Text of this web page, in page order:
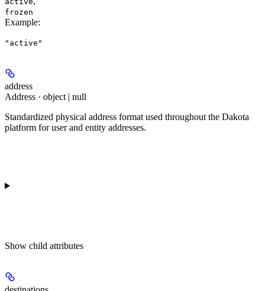
frozen
Example:
"active"
address
Address · object | null
Standardized physical address format used throughout the Dakota
platform for user and entity addresses.
Show child attributes